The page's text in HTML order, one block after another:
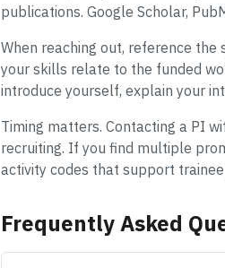
publications. Google Scholar,
When reaching out, reference
your skills relate to the funded
introduce yourself, explain your
Timing matters. Contacting a PI
recruiting. If you find multiple
activity codes that support
Frequently Asked